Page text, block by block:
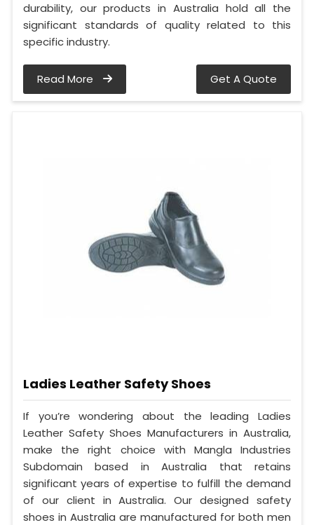
durability, our products in Australia hold all the
significant standards of quality related to this
specific industry.
Read More Get A Quote
Ladies Leather Safety Shoes
If you’re wondering about the leading Ladies
Leather Safety Shoes Manufacturers in Australia,
make the right choice with Mangla Industries
Subdomain based in Australia that retains
significant years of expertise to fulfill the demand
of our client in Australia. Our designed safety
shoes in Australia are manufactured for both men